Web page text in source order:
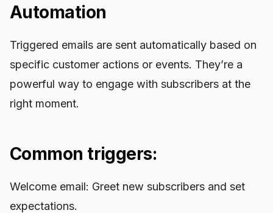
Automation
Triggered emails are sent automatically based on
specific customer actions or events. They’re a
powerful way to engage with subscribers at the
right moment.
Common triggers:
Welcome email: Greet new subscribers and set
expectations.